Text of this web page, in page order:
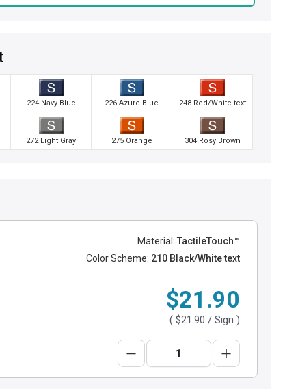
224 Navy Blue 226 Azure Blue 248 Red/White text
272 Light Gray 275 Orange 304 Rosy Brown
Material: TactileTouch™
Color Scheme: 210 Black/White text
$21.90
( $21.90 / Sign )